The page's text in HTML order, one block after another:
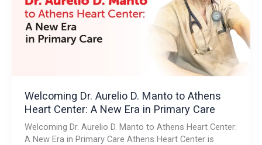
Welcoming Dr. Aurelio D. Manto to Athens
Heart Center: A New Era in Primary Care
Welcoming Dr. Aurelio D. Manto to Athens Heart Center:
A New Era in Primary Care Athens Heart Center is
Manto
to
Athens
Heart
Era
in
Primary
Care